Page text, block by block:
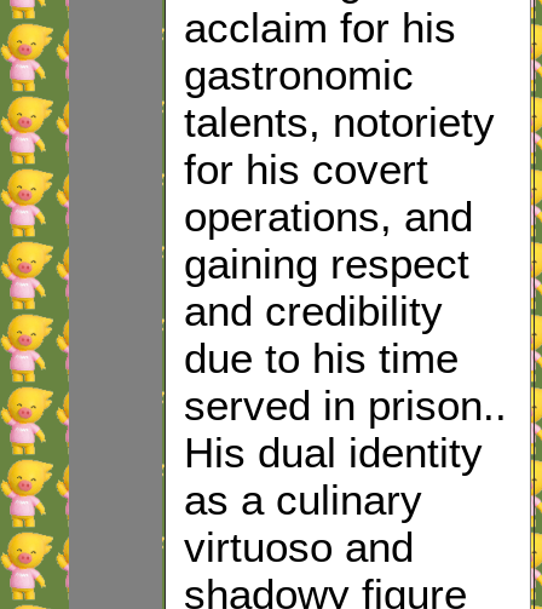
acclaim for his
gastronomic
talents, notoriety
for his covert
operations, and
gaining respect
and credibility
due to his time
served in prison..
His dual identity
as a culinary
virtuoso and
shadowy figure